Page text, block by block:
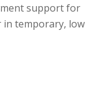
support for
in temporary, low